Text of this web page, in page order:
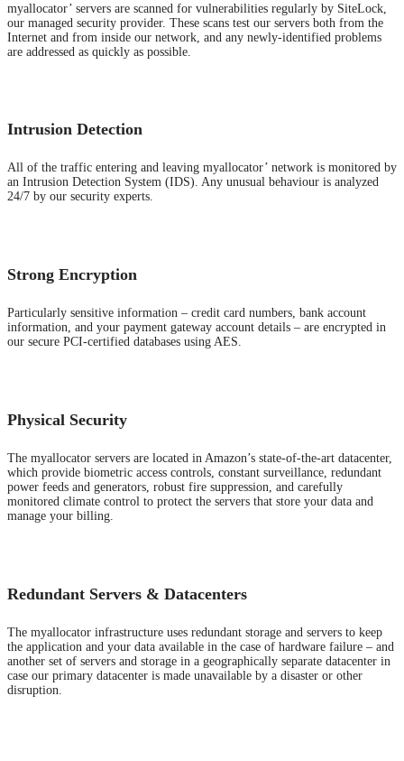
myallocator’ servers are scanned for vulnerabilities regularly by SiteLock,
our managed security provider. These scans test our servers both from the
Internet and from inside our network, and any newly-identified problems
are addressed as quickly as possible.
Intrusion Detection
All of the traffic entering and leaving myallocator’ network is monitored by
an Intrusion Detection System (IDS). Any unusual behaviour is analyzed
24/7 by our security experts.
Strong Encryption
Particularly sensitive information – credit card numbers, bank account
information, and your payment gateway account details – are encrypted in
our secure PCI-certified databases using AES.
Physical Security
The myallocator servers are located in Amazon’s state-of-the-art datacenter,
which provide biometric access controls, constant surveillance, redundant
power feeds and generators, robust fire suppression, and carefully
monitored climate control to protect the servers that store your data and
manage your billing.
Redundant Servers & Datacenters
The myallocator infrastructure uses redundant storage and servers to keep
the application and your data available in the case of hardware failure – and
another set of servers and storage in a geographically separate datacenter in
case our primary datacenter is made unavailable by a disaster or other
disruption.